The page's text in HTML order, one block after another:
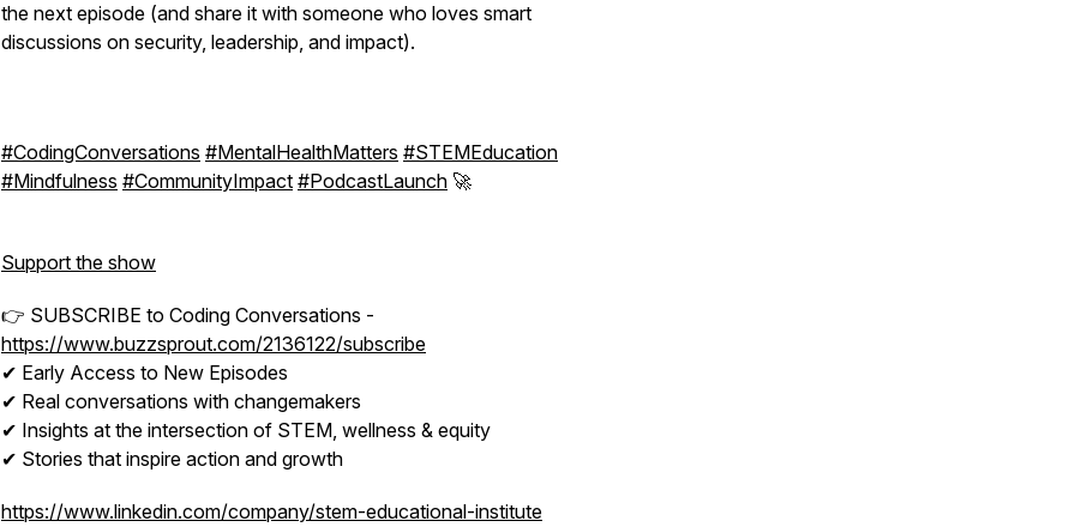
the next episode (and share it with someone who loves smart
discussions on security, leadership, and impact).
#CodingConversations #MentalHealthMatters #STEMEducation
#Mindfulness #CommunityImpact #PodcastLaunch 🚀
Support the show
👉 SUBSCRIBE to Coding Conversations -
https://www.buzzsprout.com/2136122/subscribe
✔ Early Access to New Episodes
✔ Real conversations with changemakers
✔ Insights at the intersection of STEM, wellness & equity
✔ Stories that inspire action and growth
https://www.linkedin.com/company/stem-educational-institute